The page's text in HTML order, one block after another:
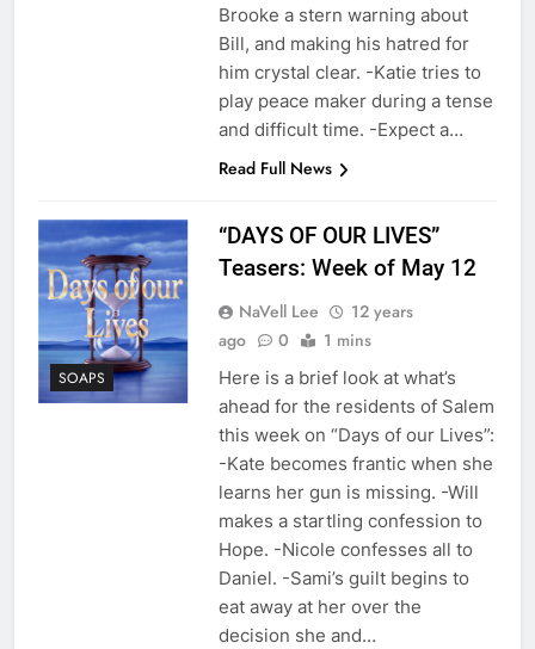
Brooke a stern warning about
Bill, and making his hatred for
him crystal clear. -Katie tries to
play peace maker during a tense
and difficult time. -Expect a…
Read Full News
SOAPS
“DAYS OF OUR LIVES”
Teasers: Week of May 12
NaVell Lee
12 years
ago
0 1 mins
Here is a brief look at what’s
ahead for the residents of Salem
this week on “Days of our Lives”:
-Kate becomes frantic when she
learns her gun is missing. -Will
makes a startling confession to
Hope. -Nicole confesses all to
Daniel. -Sami’s guilt begins to
eat away at her over the
decision she and…